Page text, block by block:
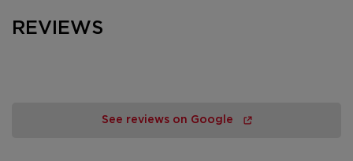
REVIEWS
See reviews on Google